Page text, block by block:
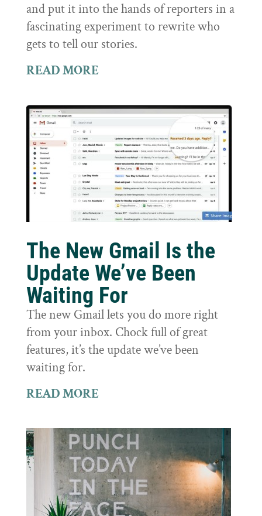
and put it into the hands of reporters in a
fascinating experiment to rewrite who
gets to tell our stories.
READ MORE
The New Gmail Is the
Update We’ve Been
Waiting For
The new Gmail lets you do more right
from your inbox. Chock full of great
features, it’s the update we’ve been
waiting for.
READ MORE